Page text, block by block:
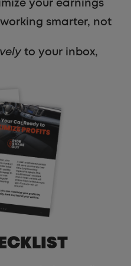
your earnings
smarter, not
to your inbox,